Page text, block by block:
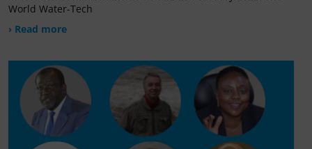
World Water-Tech
› Read more